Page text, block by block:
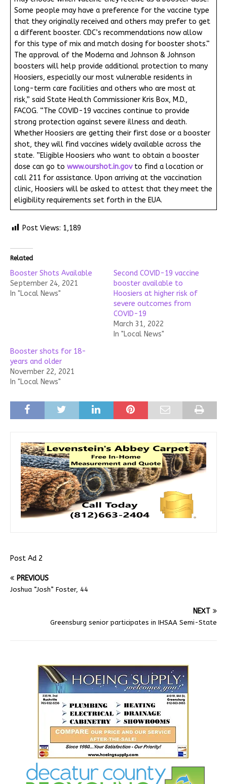
Some people may have a preference for the vaccine type
that they originally received and others may prefer to get
a different booster. CDC’s recommendations now allow
for this type of mix and match dosing for booster shots.“
The approval of the Moderna and Johnson & Johnson
boosters will help provide additional protection to many
Hoosiers, especially our most vulnerable residents in
long-term care facilities and others who are most at
risk,” said State Health Commissioner Kris Box, M.D.,
FACOG. “The COVID-19 vaccines continue to provide
strong protection against severe illness and death.
Whether Hoosiers are getting their first dose or a booster
shot, they will find vaccines widely available across the
state. ”Eligible Hoosiers who want to obtain a booster
dose can go to www.ourshot.in.govto find a location or
call 211 for assistance. Upon arriving at the vaccination
clinic, Hoosiers will be asked to attest that they meet the
eligibility requirements set forth in the EUA.
Post Views: 1,189
Related
Booster Shots Available
September 24, 2021
In "Local News"
Second COVID-19 vaccine
booster available to
Hoosiers at higher risk of
severe outcomes from
COVID-19
March 31, 2022
In "Local News"
Booster shots for 18-
years and older
November 22, 2021
In "Local News"
Post Ad 2
PREVIOUS
Joshua “Josh” Foster, 44
NEXT
Greensburg senior participates in IHSAA Semi-State